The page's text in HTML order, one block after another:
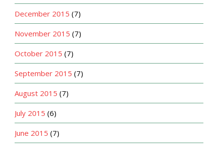
December 2015 (7)
November 2015 (7)
October 2015 (7)
September 2015 (7)
August 2015 (7)
July 2015 (6)
June 2015 (7)